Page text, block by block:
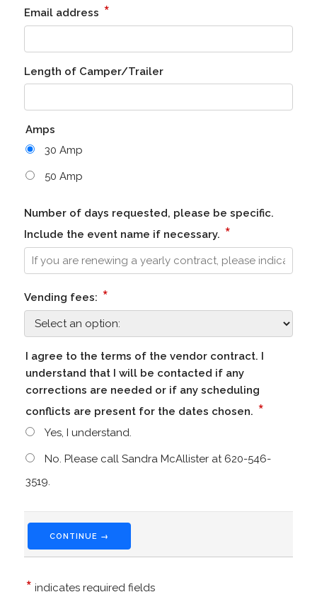
Email address *
Length of Camper/Trailer
Amps
30 Amp
50 Amp
Number of days requested, please be specific.
Include the event name if necessary. *
Vending fees: *
I agree to the terms of the vendor contract. I
understand that I will be contacted if any
corrections are needed or if any scheduling
conflicts are present for the dates chosen. *
Yes, I understand.
No. Please call Sandra McAllister at 620-546-
3519.
CONTINUE →
* indicates required fields